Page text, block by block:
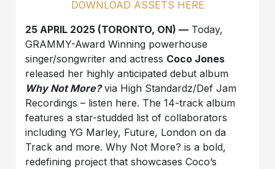
DOWNLOAD ASSETS HERE
25 APRIL 2025 (TORONTO, ON) — Today,
GRAMMY-Award Winning powerhouse
singer/songwriter and actress Coco Jones
released her highly anticipated debut album
Why Not More?via High Standardz/Def Jam
Recordings – listen here. The 14-track album
features a star-studded list of collaborators
including YG Marley, Future, London on da
Track and more. Why Not More? is a bold,
redefining project that showcases Coco’s